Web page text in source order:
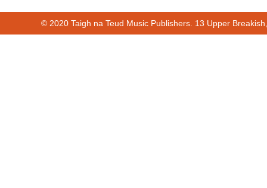
© 2020 Taigh na Teud Music Publishers. 13 Upper